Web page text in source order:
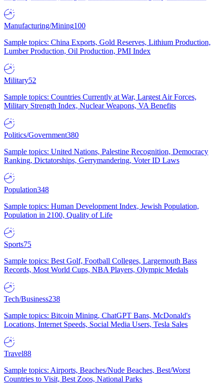
Manufacturing/Mining100
Sample topics: China Exports, Gold Reserves, Lithium Production,
Lumber Production, Oil Production, PMI Index
Military52
Sample topics: Countries Currently at War, Largest Air Forces,
Military Strength Index, Nuclear Weapons, VA Benefits
Politics/Government380
Sample topics: United Nations, Palestine Recognition, Democracy
Ranking, Dictatorships, Gerrymandering, Voter ID Laws
Population348
Sample topics: Human Development Index, Jewish Population,
Population in 2100, Quality of Life
Sports75
Sample topics: Best Golf, Football Colleges, Largemouth Bass
Records, Most World Cups, NBA Players, Olympic Medals
Tech/Business238
Sample topics: Bitcoin Mining, ChatGPT Bans, McDonald's
Locations, Internet Speeds, Social Media Users, Tesla Sales
Travel88
Sample topics: Airports, Beaches/Nude Beaches, Best/Worst
Countries to Visit, Best Zoos, National Parks